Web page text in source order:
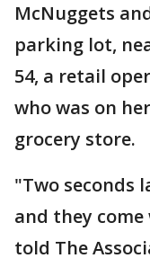
McNuggets
parking lot,
54, a retail
who was on
grocery store.
"Two seconds
and they
told The